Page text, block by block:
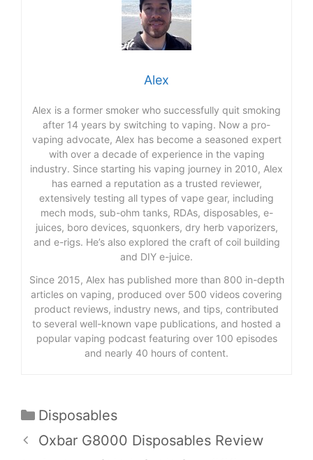
Alex
Alex is a former smoker who successfully quit smoking
after 14 years by switching to vaping. Now a pro-
vaping advocate, Alex has become a seasoned expert
with over a decade of experience in the vaping
industry. Since starting his vaping journey in 2010, Alex
has earned a reputation as a trusted reviewer,
extensively testing all types of vape gear, including
mech mods, sub-ohm tanks, RDAs, disposables, e-
juices, boro devices, squonkers, dry herb vaporizers,
and e-rigs. He’s also explored the craft of coil building
and DIY e-juice.
Since 2015, Alex has published more than 800 in-depth
articles on vaping, produced over 500 videos covering
product reviews, industry news, and tips, contributed
to several well-known vape publications, and hosted a
popular vaping podcast featuring over 100 episodes
and nearly 40 hours of content.
Categories
Disposables
Oxbar G8000 Disposables Review